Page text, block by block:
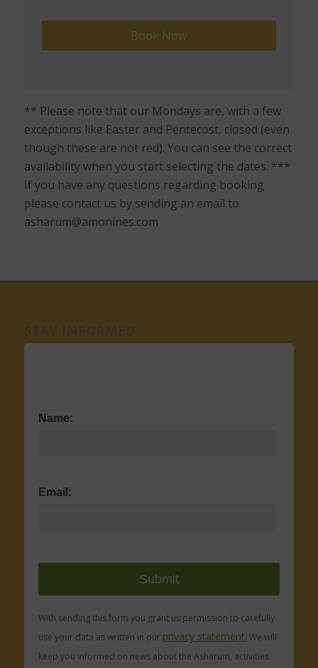
** Please note that our Mondays are, with a few
exceptions like Easter and Pentecost, closed (even
though these are not red). You can see the correct
availability when you start selecting the dates. ***
If you have any questions regarding booking
please contact us by sending an email to
asharum@amonines.com
Name:
Email:
With sending this form you grant us permission to carefully
use your data as written in our privacy statement. We will
keep you informed on news about the Asharum, activities